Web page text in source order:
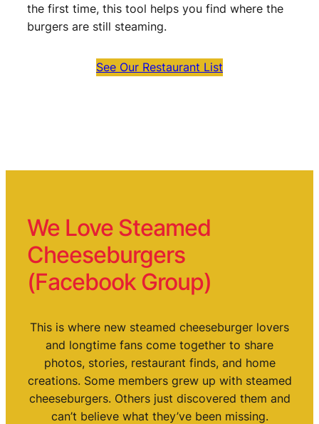
the first time, this tool helps you find where the
burgers are still steaming.
See Our Restaurant List
We Love Steamed
Cheeseburgers
(Facebook Group)
This is where new steamed cheeseburger lovers
and longtime fans come together to share
photos, stories, restaurant finds, and home
creations. Some members grew up with steamed
cheeseburgers. Others just discovered them and
can’t believe what they’ve been missing.